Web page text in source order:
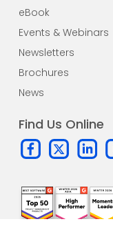
eBook
Events & Webinars
Newsletters
Brochures
News
Find Us Online